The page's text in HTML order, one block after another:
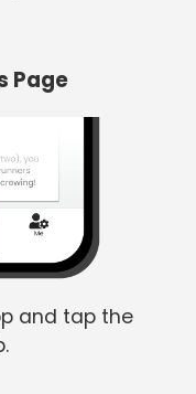
Page
and tap the